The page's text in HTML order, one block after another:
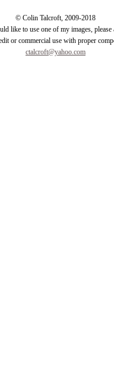
© Colin Talcroft, 2009-2018
like to use one of my images,
or commercial use with proper
ctalcroft@yahoo.com